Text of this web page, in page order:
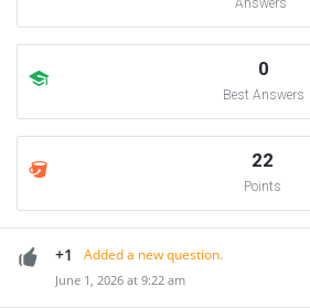
Answers
0
Best Answers
22
Points
+1 Added a new question.
June 1, 2026 at 9:22 am